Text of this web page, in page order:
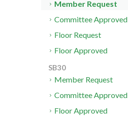
Member Request
Committee Approved
Floor Request
Floor Approved
SB30
Member Request
Committee Approved
Floor Approved